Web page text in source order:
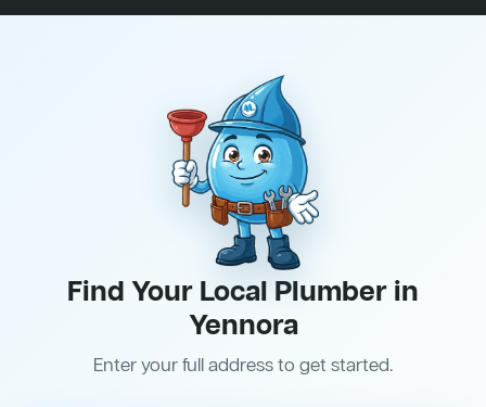
Find Your Local Plumber in
Yennora
Enter your full address to get started.